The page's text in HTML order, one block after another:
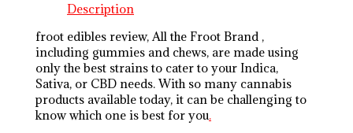
Description
froot edibles review, All the Froot Brand ,
including gummies and chews, are made using
only the best strains to cater to your Indica,
Sativa, or CBD needs. With so many cannabis
products available today, it can be challenging to
know which one is best for you.